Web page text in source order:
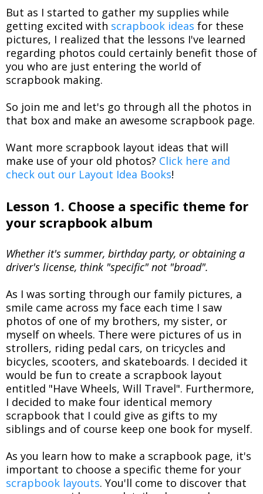
But as I started to gather my supplies while
getting excited with scrapbook ideas for these
pictures, I realized that the lessons I've learned
regarding photos could certainly benefit those of
you who are just entering the world of
scrapbook making.
So join me and let's go through all the photos in
that box and make an awesome scrapbook page.
Want more scrapbook layout ideas that will
make use of your old photos? Click here and
check out our Layout Idea Books!
Lesson 1. Choose a specific theme for
your scrapbook album
Whether it's summer, birthday party, or obtaining a
driver's license, think "specific" not "broad".
As I was sorting through our family pictures, a
smile came across my face each time I saw
photos of one of my brothers, my sister, or
myself on wheels. There were pictures of us in
strollers, riding pedal cars, on tricycles and
bicycles, scooters, and skateboards. I decided it
would be fun to create a scrapbook layout
entitled "Have Wheels, Will Travel". Furthermore,
I decided to make four identical memory
scrapbook that I could give as gifts to my
siblings and of course keep one book for myself.
As you learn how to make a scrapbook page, it's
important to choose a specific theme for your
scrapbook layouts. You'll come to discover that